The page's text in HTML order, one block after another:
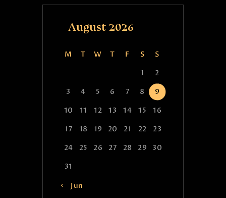
August 2026
M T W T F S
S
1
2
3
4 5 6 7 8
9
10
11 12 13 14 15
16
17
18 19 20 21 22
23
24
25 26 27 28 29
30
31
« Jun